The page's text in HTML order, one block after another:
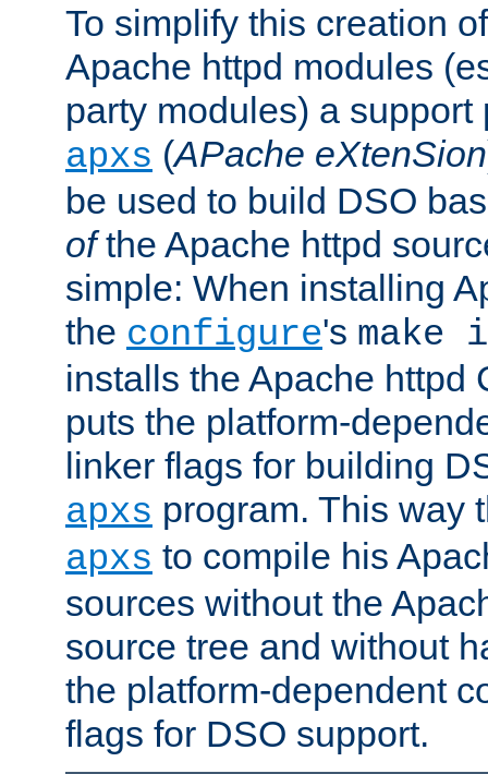
To simplify this creation
Apache httpd modules
party modules) a support
apxs (APache eXtenSion
be used to build DSO
ofthe Apache httpd
simple: When installing
the configure's
installs the Apache httpd
puts the platform-
linker flags for building
apxs program. This way
apxs to compile his
sources without the
source tree and without
the platform-dependent
flags for DSO support.